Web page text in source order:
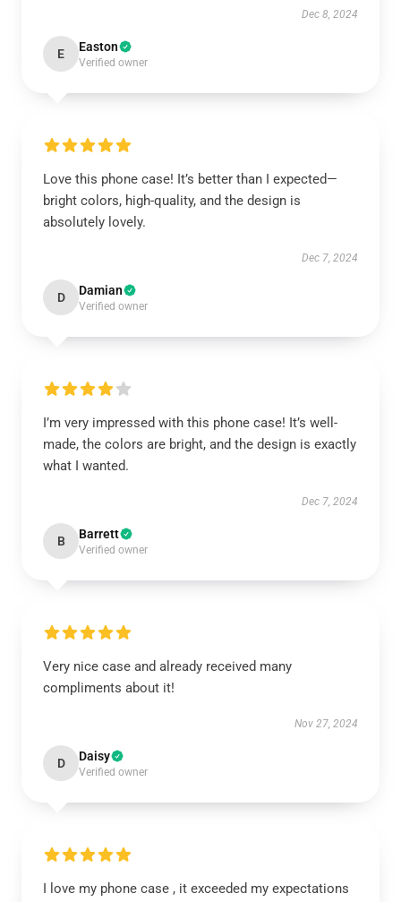
Dec 8, 2024
E Easton
Verified owner
Love this phone case! It’s better than I expected—
bright colors, high-quality, and the design is
absolutely lovely.
Dec 7, 2024
D Damian
Verified owner
I’m very impressed with this phone case! It’s well-
made, the colors are bright, and the design is exactly
what I wanted.
Dec 7, 2024
B Barrett
Verified owner
Very nice case and already received many
compliments about it!
Nov 27, 2024
D Daisy
Verified owner
I love my phone case , it exceeded my expectations